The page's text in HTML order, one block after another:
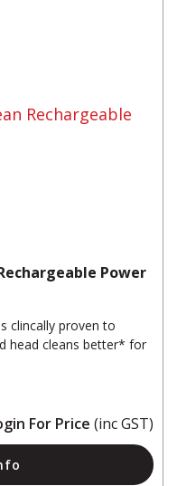
Power
clincally proven to
head cleans better* for
For Price (inc GST)